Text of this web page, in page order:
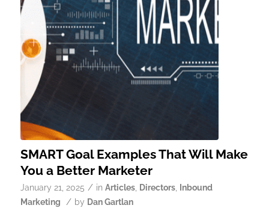
SMART Goal Examples That Will Make
You a Better Marketer
January 21, 2025 / in Articles, Directors,
Inbound
Marketing
/ by Dan Gartlan